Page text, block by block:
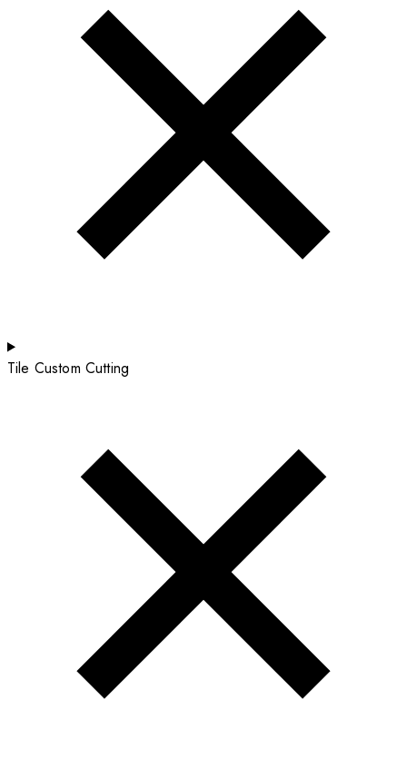
Tile Custom Cutting